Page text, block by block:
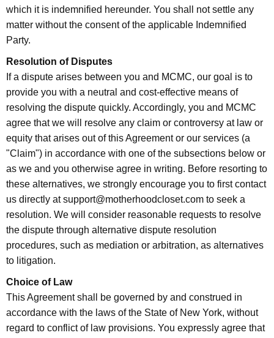
which it is indemnified hereunder. You shall not settle any
matter without the consent of the applicable Indemnified
Party.
Resolution of Disputes
If a dispute arises between you and MCMC, our goal is to
provide you with a neutral and cost-effective means of
resolving the dispute quickly. Accordingly, you and MCMC
agree that we will resolve any claim or controversy at law or
equity that arises out of this Agreement or our services (a
"Claim") in accordance with one of the subsections below or
as we and you otherwise agree in writing. Before resorting to
these alternatives, we strongly encourage you to first contact
us directly at support@motherhoodcloset.com to seek a
resolution. We will consider reasonable requests to resolve
the dispute through alternative dispute resolution
procedures, such as mediation or arbitration, as alternatives
to litigation.
Choice of Law
This Agreement shall be governed by and construed in
accordance with the laws of the State of New York, without
regard to conflict of law provisions. You expressly agree that